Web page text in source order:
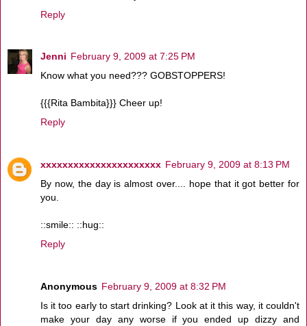
Reply
Jenni February 9, 2009 at 7:25 PM
Know what you need??? GOBSTOPPERS!
{{{Rita Bambita}}} Cheer up!
Reply
xxxxxxxxxxxxxxxxxxxxxx February 9, 2009 at 8:13 PM
By now, the day is almost over.... hope that it got better for
you.
::smile:: ::hug::
Reply
Anonymous February 9, 2009 at 8:32 PM
Is it too early to start drinking? Look at it this way, it couldn't
make your day any worse if you ended up dizzy and